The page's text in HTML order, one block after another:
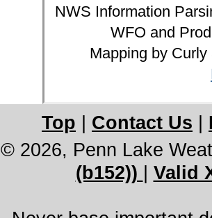
NWS Information
WFO and
Mapping by
Top Contact Us
© 2026, Penn Lake
(b152))
Valid